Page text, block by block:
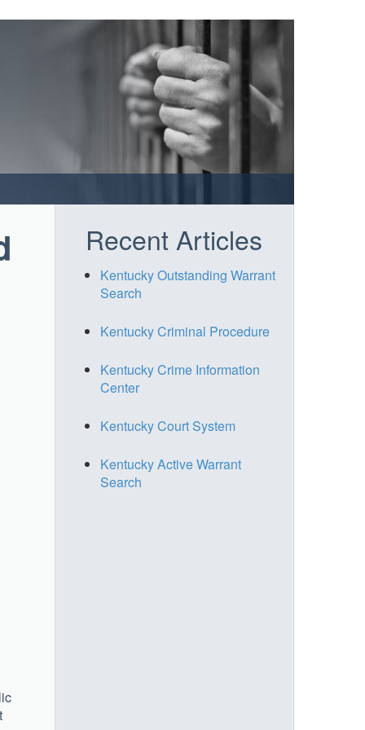
Recent Articles
Kentucky Outstanding Warrant
Search
Kentucky Criminal Procedure
Kentucky Crime Information
Center
Kentucky Court System
Kentucky Active Warrant
Search